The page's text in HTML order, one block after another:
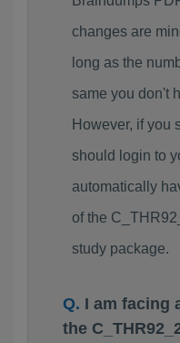
changes are
long as the
same you don't
However, if you
should login to
automatically
of the
study package.
I am facing
the